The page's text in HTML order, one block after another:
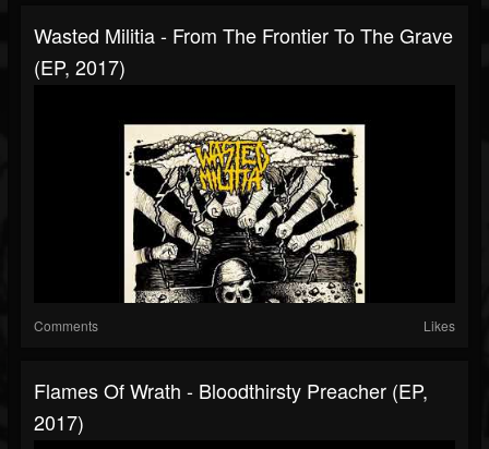
Wasted Militia - From The Frontier To The Grave
(EP, 2017)
Comments Likes
Flames Of Wrath - Bloodthirsty Preacher (EP,
2017)